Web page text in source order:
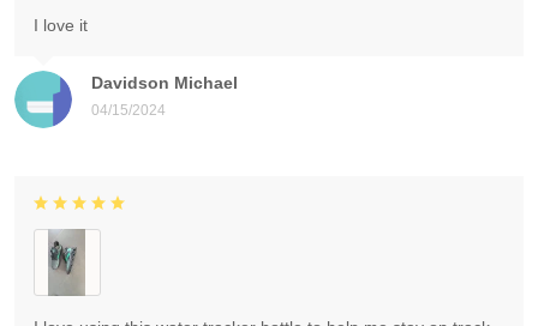
Davidson Michael
04/15/2024
I love it